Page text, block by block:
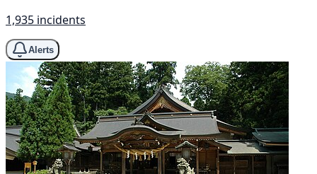
1,935 incidents
Alerts